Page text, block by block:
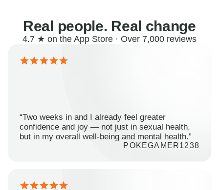
Real people. Real change
4.7 ★ on the App Store · Over 7,000 reviews
“Two weeks in and I already feel greater
confidence and joy — not just in sexual health,
but in my overall well-being and mental health.”
POKEGAMER1238